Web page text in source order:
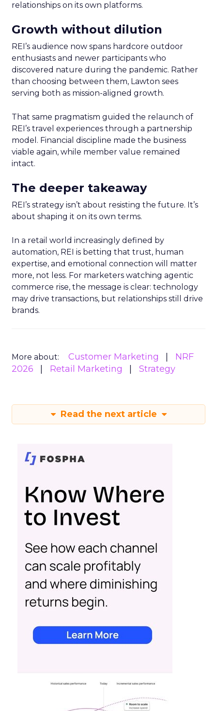
relationships on its own platforms.
Growth without dilution
REI’s audience now spans hardcore outdoor
enthusiasts and newer participants who
discovered nature during the pandemic. Rather
than choosing between them, Lawton sees
serving both as mission-aligned growth.
That same pragmatism guided the relaunch of
REI’s travel experiences through a partnership
model. Financial discipline made the business
viable again, while member value remained
intact.
The deeper takeaway
REI’s strategy isn’t about resisting the future. It’s
about shaping it on its own terms.
In a retail world increasingly defined by
automation, REI is betting that trust, human
expertise, and emotional connection will matter
more, not less. For marketers watching agentic
commerce rise, the message is clear: technology
may drive transactions, but relationships still drive
brands.
More about: Customer Marketing
NRF
2026
Retail Marketing Strategy
Read the next article